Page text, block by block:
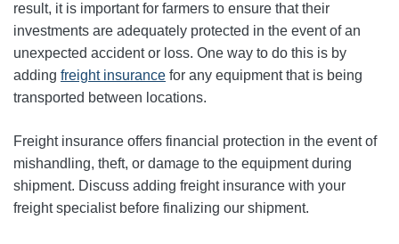
result, it is important for farmers to ensure that their
investments are adequately protected in the event of an
unexpected accident or loss. One way to do this is by
adding freight insurance for any equipment that is being
transported between locations.
Freight insurance offers financial protection in the event of
mishandling, theft, or damage to the equipment during
shipment. Discuss adding freight insurance with your
freight specialist before finalizing our shipment.